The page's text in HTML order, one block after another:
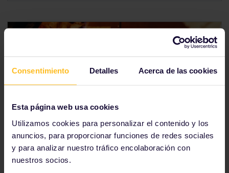
Consentimiento Detalles Acerca de las cookies
Esta página web usa cookies
Utilizamos cookies para personalizar el contenido y los
anuncios, para proporcionar funciones de redes sociales
y para analizar nuestro tráfico encolaboración con
nuestros socios.
Italy
Italy's cuisine is as big as its personality. From
internationally-revered favourites, like pizza, to local
specialities, such as